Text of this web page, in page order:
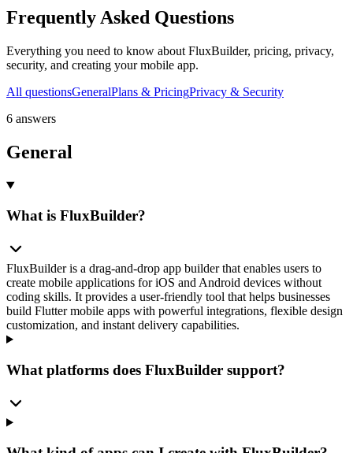
Frequently Asked Questions
Everything you need to know about FluxBuilder, pricing, privacy,
security, and creating your mobile app.
All questionsGeneralPlans & PricingPrivacy & Security
6 answers
General
What is FluxBuilder?
FluxBuilder is a drag-and-drop app builder that enables users to
create mobile applications for iOS and Android devices without
coding skills. It provides a user-friendly tool that helps businesses
build Flutter mobile apps with powerful integrations, flexible design
customization, and instant delivery capabilities.
What platforms does FluxBuilder support?